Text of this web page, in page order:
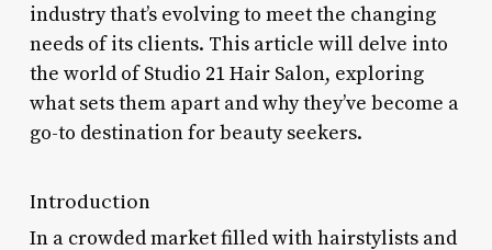
industry that’s evolving to meet the changing
needs of its clients. This article will delve into
the world of Studio 21 Hair Salon, exploring
what sets them apart and why they’ve become a
go-to destination for beauty seekers.
Introduction
In a crowded market filled with hairstylists and